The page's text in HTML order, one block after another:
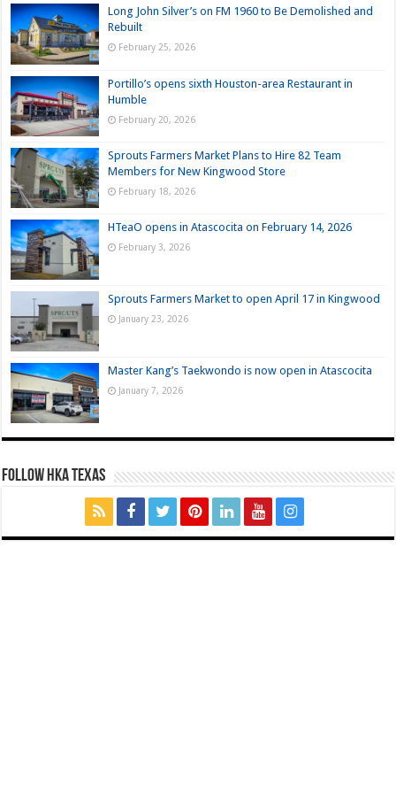
Long John Silver’s on FM 1960 to Be Demolished and
Rebuilt
February 25, 2026
Portillo’s opens sixth Houston-area Restaurant in
Humble
February 20, 2026
Sprouts Farmers Market Plans to Hire 82 Team
Members for New Kingwood Store
February 18, 2026
HTeaO opens in Atascocita on February 14, 2026
February 3, 2026
Sprouts Farmers Market to open April 17 in Kingwood
January 23, 2026
Master Kang’s Taekwondo is now open in Atascocita
January 7, 2026
FOLLOW HKA TEXAS